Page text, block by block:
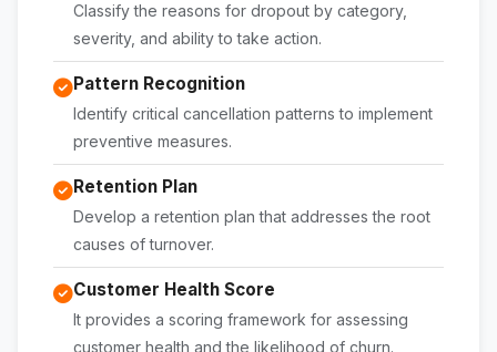
Classify the reasons for dropout by category,
severity, and ability to take action.
Pattern Recognition
Identify critical cancellation patterns to implement
preventive measures.
Retention Plan
Develop a retention plan that addresses the root
causes of turnover.
Customer Health Score
It provides a scoring framework for assessing
customer health and the likelihood of churn.